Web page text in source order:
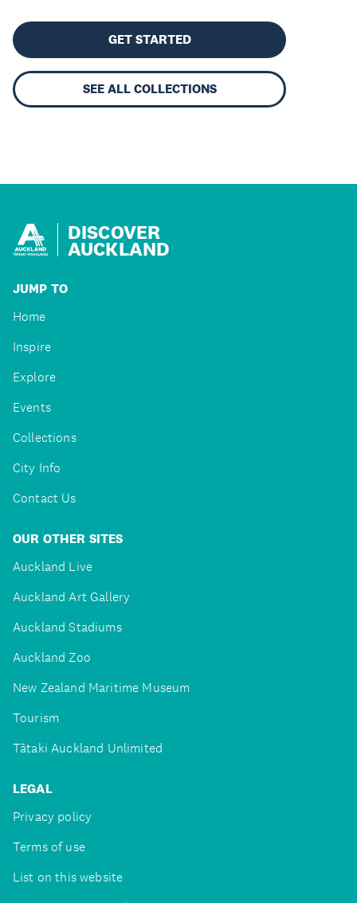
GET STARTED
SEE ALL COLLECTIONS
DISCOVER
AUCKLAND
JUMP TO
Home
Inspire
Explore
Events
Collections
City Info
Contact Us
OUR OTHER SITES
Auckland Live
Auckland Art Gallery
Auckland Stadiums
Auckland Zoo
New Zealand Maritime Museum
Tourism
Tātaki Auckland Unlimited
LEGAL
Privacy policy
Terms of use
List on this website